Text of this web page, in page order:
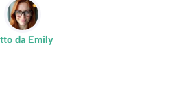
da Emily